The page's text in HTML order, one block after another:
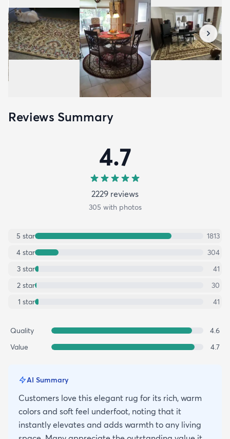
Reviews Summary
4.7
2229 reviews
305 with photos
5 star
1813
4 star
304
3 star
41
2 star
30
1 star 41
Quality
4.6
Value
4.7
AI Summary
Customers love this elegant rug for its rich, warm
colors and soft feel underfoot, noting that it
instantly elevates and adds warmth to any living